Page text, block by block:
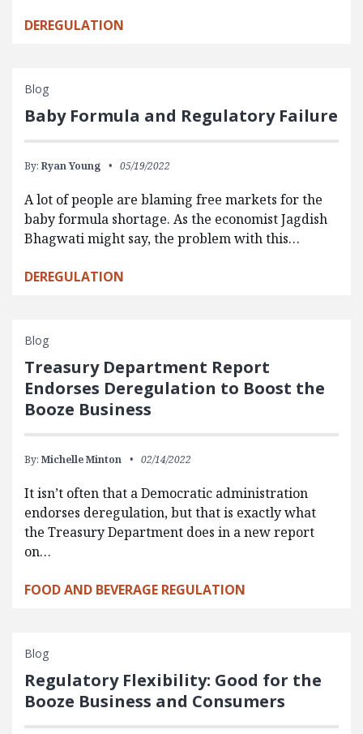
DEREGULATION
Blog
Baby Formula and Regulatory Failure
By: Ryan Young 05/19/2022
A lot of people are blaming free markets for the
baby formula shortage. As the economist Jagdish
Bhagwati might say, the problem with this…
DEREGULATION
Blog
Treasury Department Report
Endorses Deregulation to Boost the
Booze Business
By: Michelle Minton 02/14/2022
It isn’t often that a Democratic administration
endorses deregulation, but that is exactly what
the Treasury Department does in a new report
on…
FOOD AND BEVERAGE REGULATION
Blog
Regulatory Flexibility: Good for the
Booze Business and Consumers